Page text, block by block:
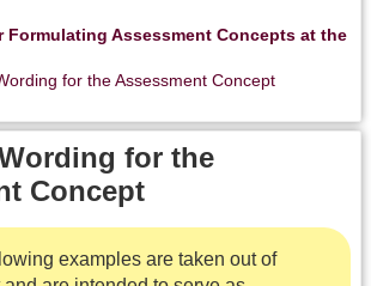
Formulating Assessment Concepts at the
for the Assessment Concept
for the
Concept
examples are taken out of